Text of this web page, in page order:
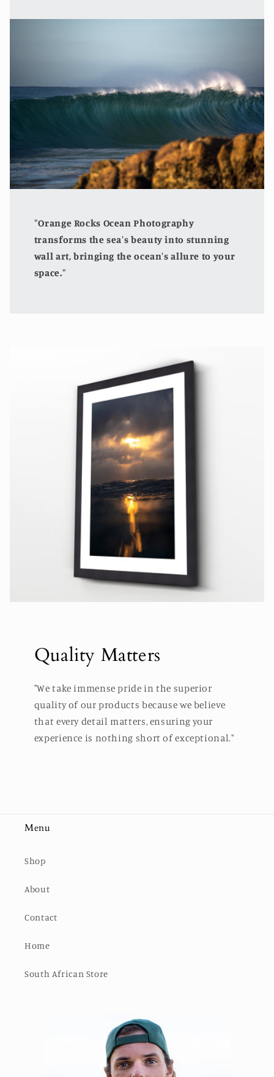
"Orange Rocks Ocean Photography
transforms the sea's beauty into stunning
wall art, bringing the ocean's allure to your
space."
Quality Matters
"We take immense pride in the superior
quality of our products because we believe
that every detail matters, ensuring your
experience is nothing short of exceptional."
Menu
Shop
About
Contact
Home
South African Store